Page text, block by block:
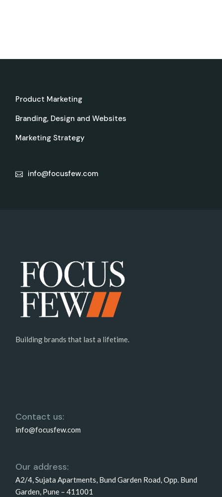
Product Marketing
Branding, Design and Websites
Marketing Strategy
info@focusfew.com
Building brands that last a lifetime.
Contact us:
info@focusfew.com
Our address:
A2/4, Sujata Apartments, Bund Garden Road, Opp. Bund
Garden, Pune – 411001